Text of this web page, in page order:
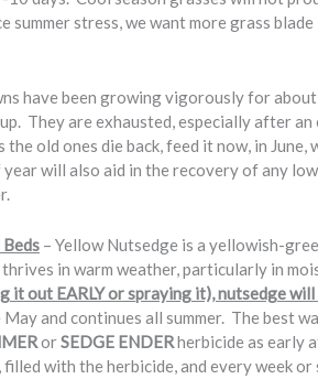
summer stress, we want more grass
have been growing vigorously for
They are exhausted, especially after
old ones die back, feed it now, in
will also aid in the recovery of any
– Yellow Nutsedge is a yellowish-
in warm weather, particularly in
it out EARLY or spraying it), nutsedge
and continues all summer. The best
orSEDGE ENDERherbicide as early
filled with the herbicide, and every week